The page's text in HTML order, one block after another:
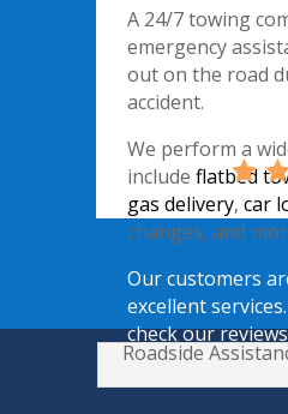
A 24/7 towing
emergency
out on the road
accident.
We perform a
include flatbed
gas delivery, car
changes, and
Our customers
excellent
check our
Roadside